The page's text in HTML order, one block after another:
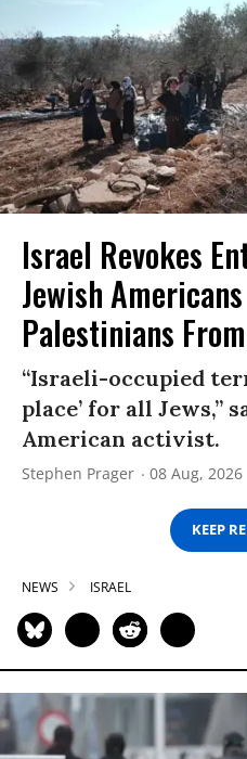
Israel Revokes
Jewish
Palestinians
“Israeli-occupied
place’ for all Jews,”
American activist.
Stephen Prager 08 Aug, 2026
KEEP
NEWS ISRAEL